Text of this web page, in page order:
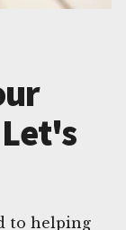
to helping